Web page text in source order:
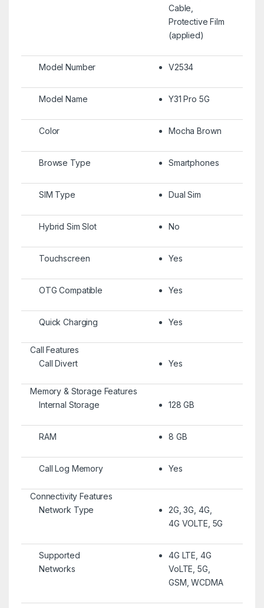
Cable,
Protective Film
(applied)
Model Number V2534
Model Name Y31 Pro 5G
Color Mocha Brown
Browse Type Smartphones
SIM Type Dual Sim
Hybrid Sim Slot No
Touchscreen Yes
OTG Compatible Yes
Quick Charging Yes
Call Features
Call Divert
Yes
Memory & Storage Features
Internal Storage
128 GB
RAM 8 GB
Call Log Memory Yes
Connectivity Features
Network Type
2G, 3G, 4G,
4G VOLTE, 5G
Supported
Networks
4G LTE, 4G
VoLTE, 5G,
GSM, WCDMA